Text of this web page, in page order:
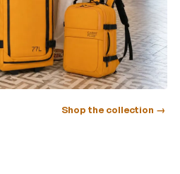
Shop the collection →